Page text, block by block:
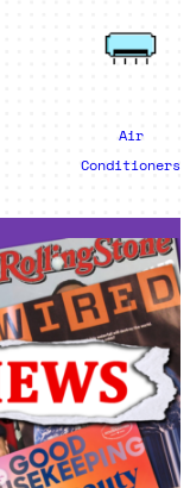
Air
Conditioners